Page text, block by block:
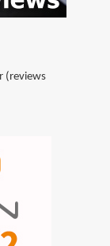
(reviews